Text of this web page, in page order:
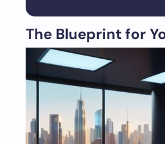
The Blueprint for